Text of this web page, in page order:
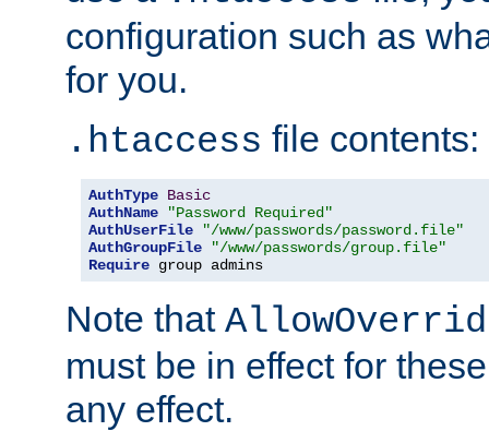
configuration such as
for you.
.htaccess file contents:
AuthType Basic
AuthName
"Password Required"
AuthUserFile
"/www/passwords/password.file"
AuthGroupFile
"/www/passwords/group.file"
Require group admins
Note that
must be in effect for
any effect.